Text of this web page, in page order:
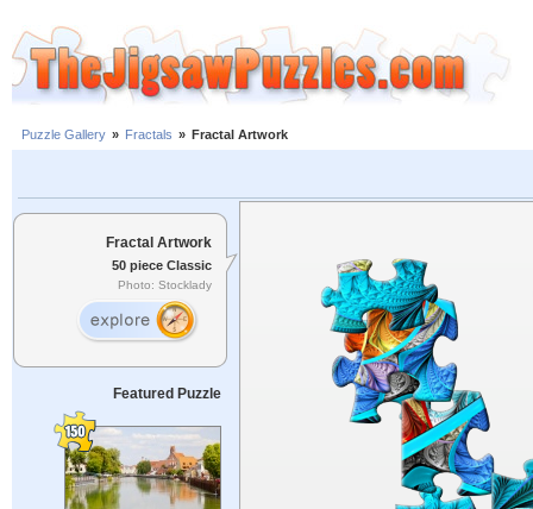
Puzzle Gallery » Fractals » Fractal Artwork
Fractal Artwork
50 piece Classic
Photo: Stocklady
Featured Puzzle